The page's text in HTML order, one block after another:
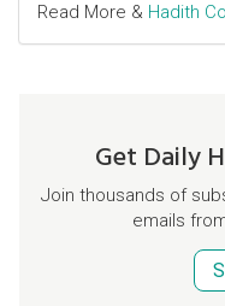
Read More & Hadith
Get Daily
Join thousands of
emails